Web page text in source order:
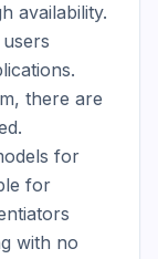
availability.
there are
for
for
with no